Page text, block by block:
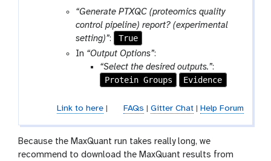
e
r
a
m
-
c
o
e
“Generate PTXQC (proteomics quality
control pipeline) report? (experimental
setting)”:
True
In “Output Options”:
“Select the desired outputs.”:
Protein Groups
Evidence
Link to here| FAQs Gitter Chat| Help Forum
Because the MaxQuant run takes really long, we
recommend to download the MaxQuant results from